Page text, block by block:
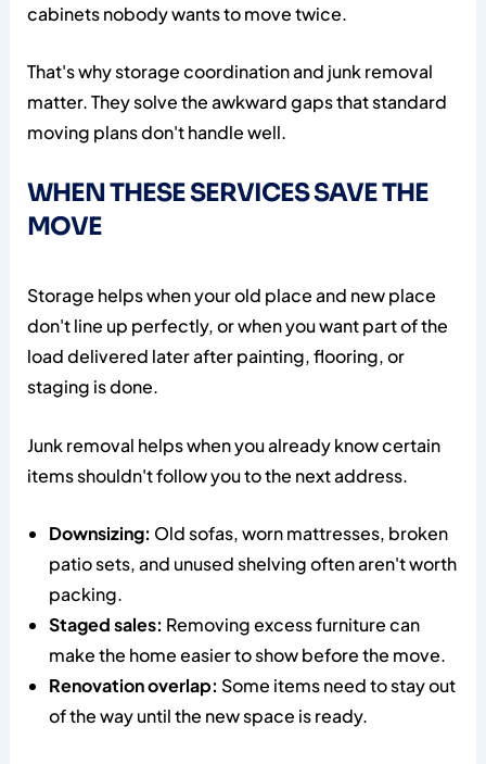
cabinets nobody wants to move twice.
That's why storage coordination and junk removal
matter. They solve the awkward gaps that standard
moving plans don't handle well.
WHEN THESE SERVICES SAVE THE
MOVE
Storage helps when your old place and new place
don't line up perfectly, or when you want part of the
load delivered later after painting, flooring, or
staging is done.
Junk removal helps when you already know certain
items shouldn't follow you to the next address.
Downsizing: Old sofas, worn mattresses, broken
patio sets, and unused shelving often aren't worth
packing.
Staged sales: Removing excess furniture can
make the home easier to show before the move.
Renovation overlap: Some items need to stay out
of the way until the new space is ready.